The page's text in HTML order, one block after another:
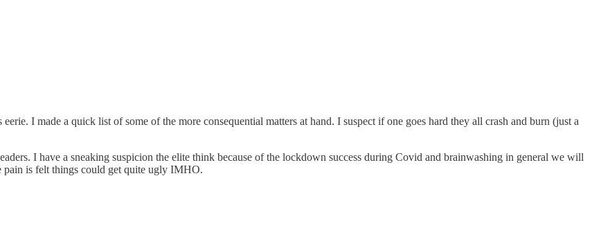
I made a quick list of some of the more consequential matters at hand. I suspect if one goes hard they all crash and burn (just a
I have a sneaking suspicion the elite think because of the lockdown success during Covid and brainwashing in general we will
pain is felt things could get quite ugly IMHO.